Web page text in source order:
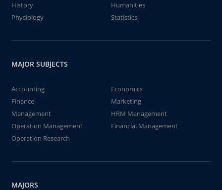
History
Humanities
Physiology
Statistics
MAJOR SUBJECTS
Accounting
Economics
Finance
Marketing
Management
HRM Management
Operation Management
Financial Management
Operation Research
MAJORS